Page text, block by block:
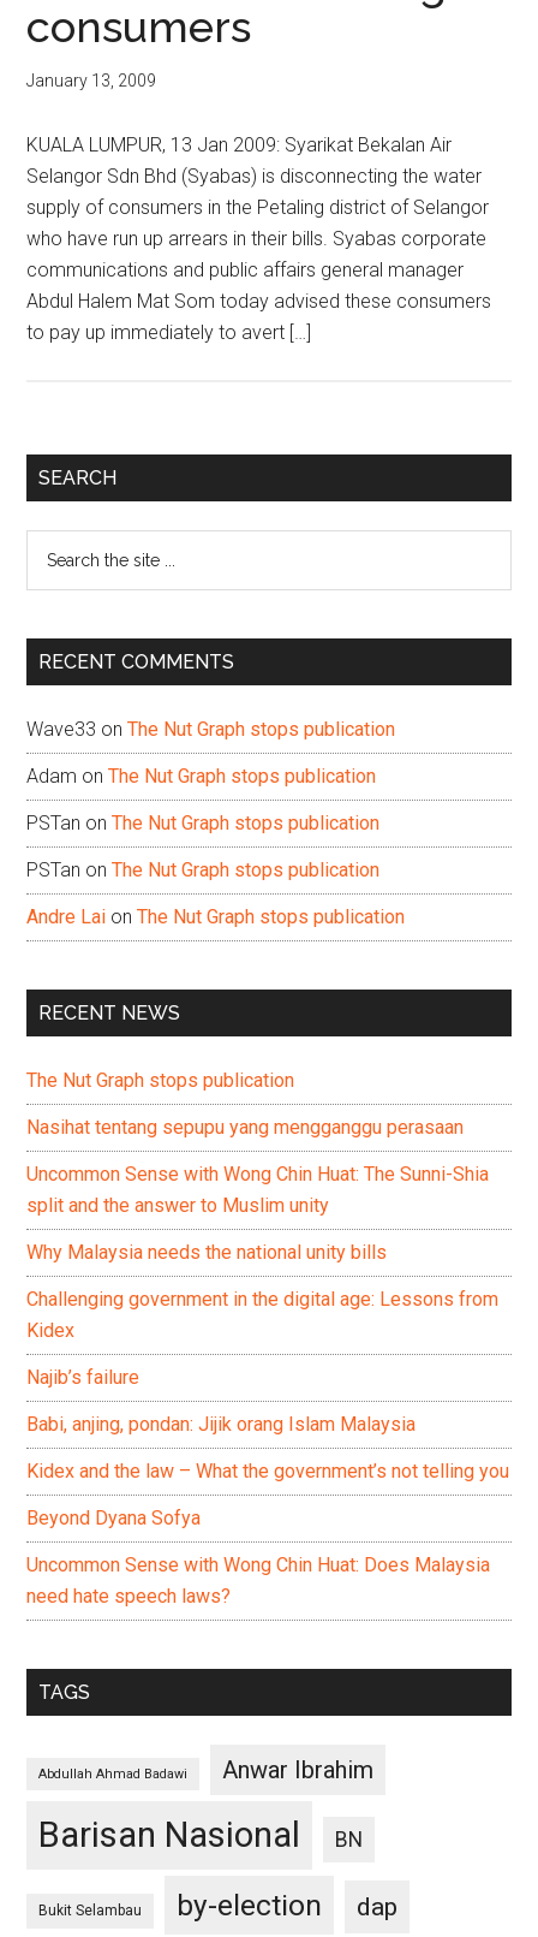
consumers
January 13, 2009
KUALA LUMPUR, 13 Jan 2009: Syarikat Bekalan Air
Selangor Sdn Bhd (Syabas) is disconnecting the water
supply of consumers in the Petaling district of Selangor
who have run up arrears in their bills. Syabas corporate
communications and public affairs general manager
Abdul Halem Mat Som today advised these consumers
to pay up immediately to avert […]
Primary
SEARCH
...
RECENT COMMENTS
Wave33 onThe Nut Graph stops publication
Adam onThe Nut Graph stops publication
PSTan onThe Nut Graph stops publication
PSTan onThe Nut Graph stops publication
Andre Lai onThe Nut Graph stops publication
RECENT NEWS
The Nut Graph stops publication
Nasihat tentang sepupu yang mengganggu perasaan
Uncommon Sense with Wong Chin Huat: The Sunni-Shia
split and the answer to Muslim unity
Why Malaysia needs the national unity bills
Challenging government in the digital age: Lessons from
Kidex
Najib’s failure
Babi, anjing, pondan: Jijik orang Islam Malaysia
Kidex and the law – What the government’s not telling you
Beyond Dyana Sofya
Uncommon Sense with Wong Chin Huat: Does Malaysia
need hate speech laws?
TAGS
Abdullah Ahmad Badawi Anwar Ibrahim
Barisan Nasional BN
Bukit Selambau by-election
dap